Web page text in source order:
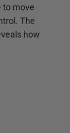
to move
The
how